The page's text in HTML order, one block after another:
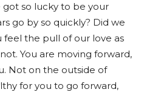
got so lucky to be your
go by so quickly? Did we
feel the pull of our love as
You are moving forward,
Not on the outside of
for you to go forward,